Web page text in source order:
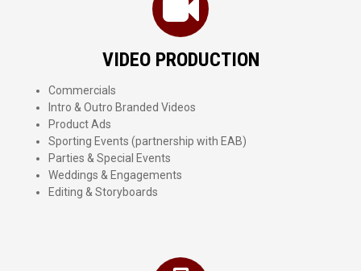
VIDEO PRODUCTION
Commercials
Intro & Outro Branded Videos
Product Ads
Sporting Events (partnership with EAB)
Parties & Special Events
Weddings & Engagements
Editing & Storyboards